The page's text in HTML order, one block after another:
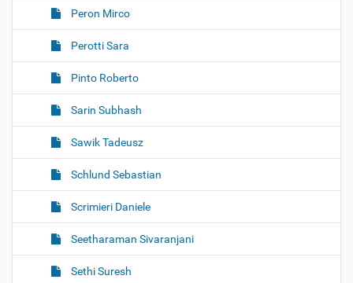
Peron Mirco
Perotti Sara
Pinto Roberto
Sarin Subhash
Sawik Tadeusz
Schlund Sebastian
Scrimieri Daniele
Seetharaman Sivaranjani
Sethi Suresh